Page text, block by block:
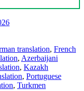
translation, French
, Azerbaijani
, Kazakh
, Portuguese
, Turkmen